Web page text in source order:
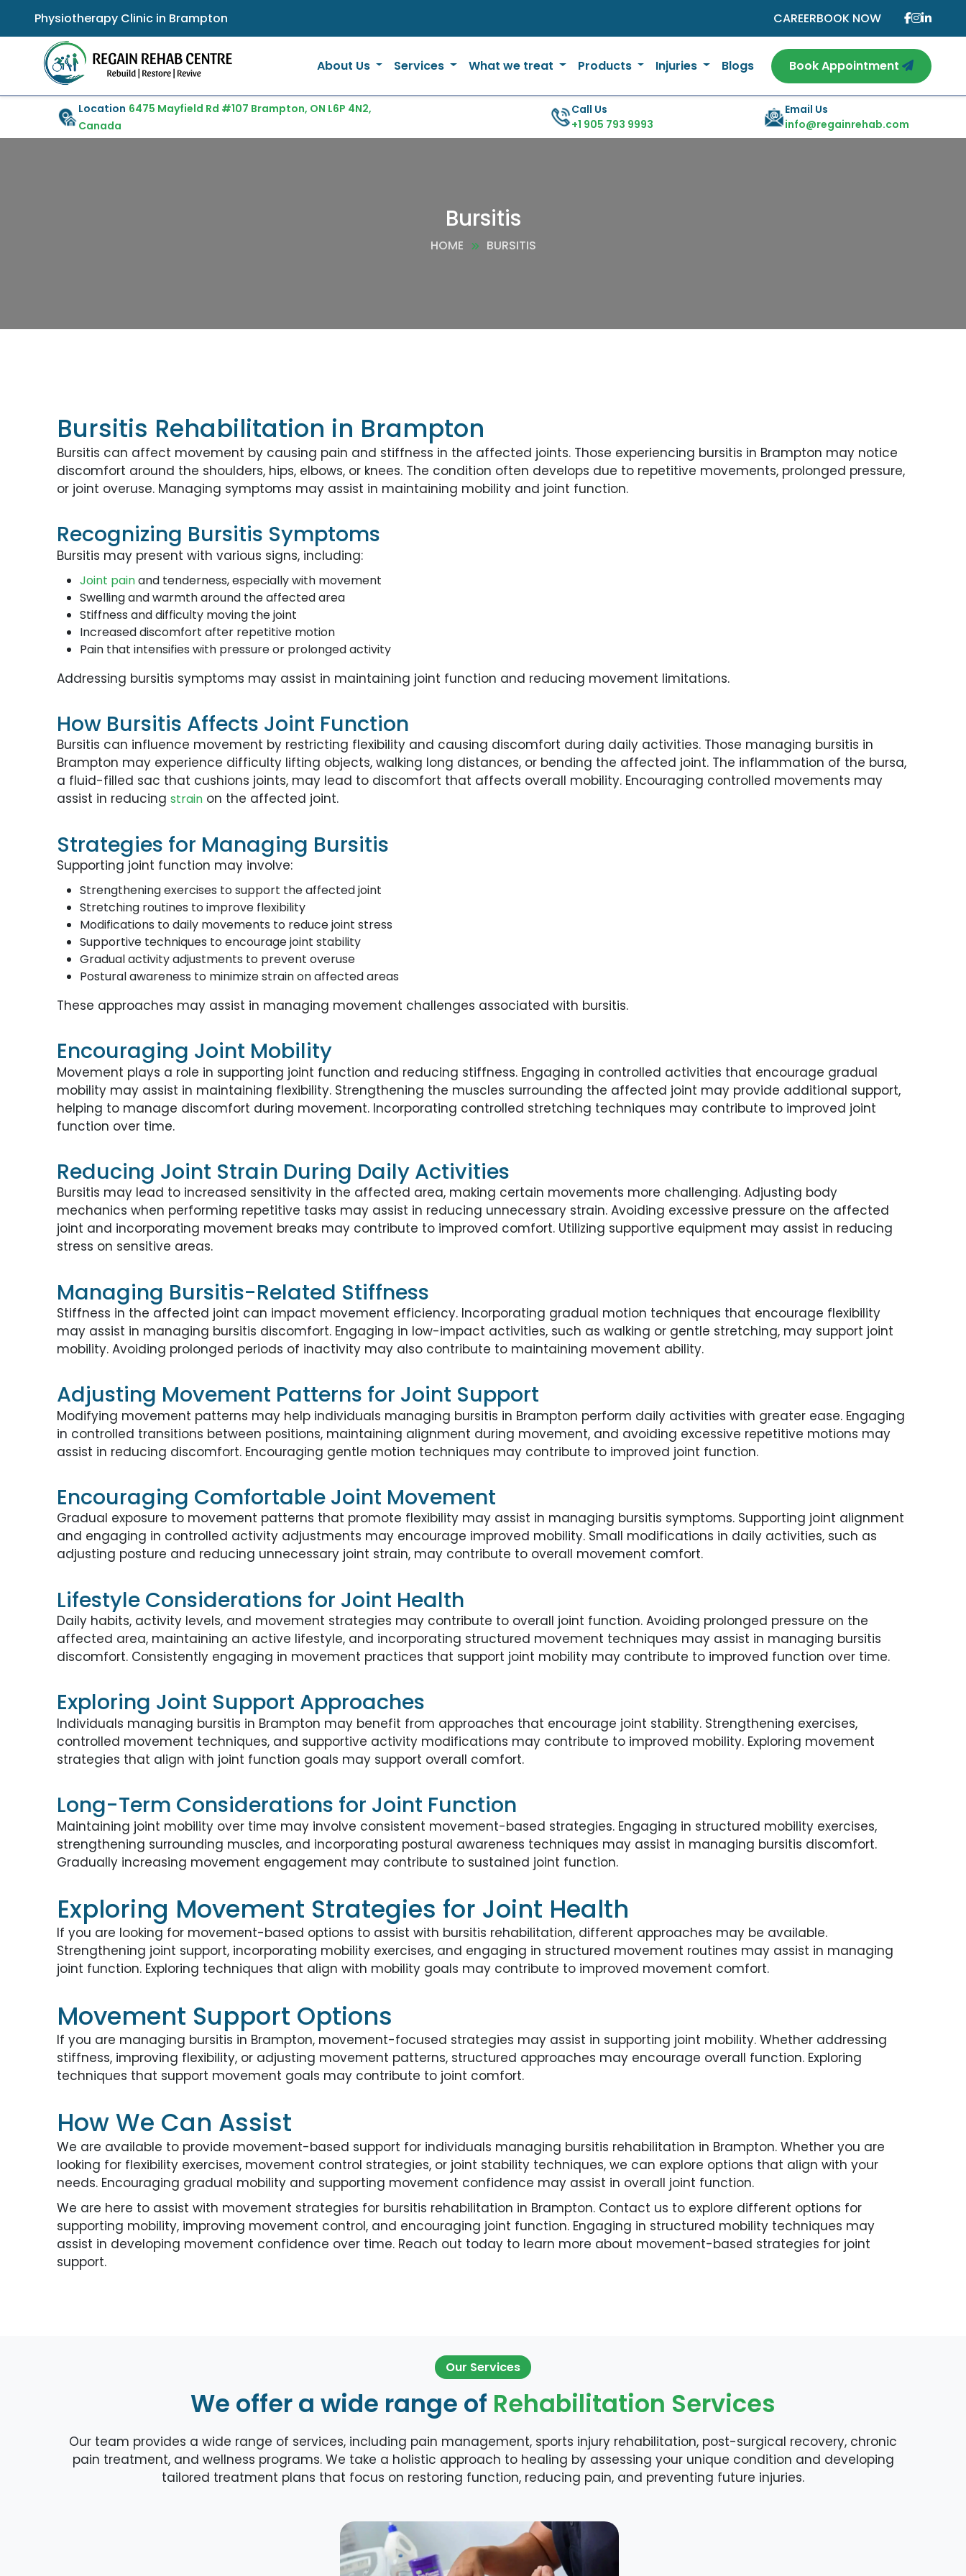
Physiotherapy Clinic in Brampton CAREERBOOK NOW
About Us Services What we treat Products Injuries Blogs Book Appointment
Location 6475 Mayfield Rd #107 Brampton, ON L6P 4N2,
Canada
Call Us
+1 905 793 9993
Email Us
info@regainrehab.com
Bursitis
HOME BURSITIS
Bursitis Rehabilitation in Brampton
Bursitis can affect movement by causing pain and stiffness in the affected joints. Those experiencing bursitis in Brampton may notice
discomfort around the shoulders, hips, elbows, or knees. The condition often develops due to repetitive movements, prolonged pressure,
or joint overuse. Managing symptoms may assist in maintaining mobility and joint function.
Recognizing Bursitis Symptoms
Bursitis may present with various signs, including:
Joint painand tenderness, especially with movement
Swelling and warmth around the affected area
Stiffness and difficulty moving the joint
Increased discomfort after repetitive motion
Pain that intensifies with pressure or prolonged activity
Addressing bursitis symptoms may assist in maintaining joint function and reducing movement limitations.
How Bursitis Affects Joint Function
Bursitis can influence movement by restricting flexibility and causing discomfort during daily activities. Those managing bursitis in
Brampton may experience difficulty lifting objects, walking long distances, or bending the affected joint. The inflammation of the bursa,
a fluid-filled sac that cushions joints, may lead to discomfort that affects overall mobility. Encouraging controlled movements may
assist in reducingstrain on the affected joint.
Strategies for Managing Bursitis
Supporting joint function may involve:
Strengthening exercises to support the affected joint
Stretching routines to improve flexibility
Modifications to daily movements to reduce joint stress
Supportive techniques to encourage joint stability
Gradual activity adjustments to prevent overuse
Postural awareness to minimize strain on affected areas
These approaches may assist in managing movement challenges associated with bursitis.
Encouraging Joint Mobility
Movement plays a role in supporting joint function and reducing stiffness. Engaging in controlled activities that encourage gradual
mobility may assist in maintaining flexibility. Strengthening the muscles surrounding the affected joint may provide additional support,
helping to manage discomfort during movement. Incorporating controlled stretching techniques may contribute to improved joint
function over time.
Reducing Joint Strain During Daily Activities
Bursitis may lead to increased sensitivity in the affected area, making certain movements more challenging. Adjusting body
mechanics when performing repetitive tasks may assist in reducing unnecessary strain. Avoiding excessive pressure on the affected
joint and incorporating movement breaks may contribute to improved comfort. Utilizing supportive equipment may assist in reducing
stress on sensitive areas.
Managing Bursitis-Related Stiffness
Stiffness in the affected joint can impact movement efficiency. Incorporating gradual motion techniques that encourage flexibility
may assist in managing bursitis discomfort. Engaging in low-impact activities, such as walking or gentle stretching, may support joint
mobility. Avoiding prolonged periods of inactivity may also contribute to maintaining movement ability.
Adjusting Movement Patterns for Joint Support
Modifying movement patterns may help individuals managing bursitis in Brampton perform daily activities with greater ease. Engaging
in controlled transitions between positions, maintaining alignment during movement, and avoiding excessive repetitive motions may
assist in reducing discomfort. Encouraging gentle motion techniques may contribute to improved joint function.
Encouraging Comfortable Joint Movement
Gradual exposure to movement patterns that promote flexibility may assist in managing bursitis symptoms. Supporting joint alignment
and engaging in controlled activity adjustments may encourage improved mobility. Small modifications in daily activities, such as
adjusting posture and reducing unnecessary joint strain, may contribute to overall movement comfort.
Lifestyle Considerations for Joint Health
Daily habits, activity levels, and movement strategies may contribute to overall joint function. Avoiding prolonged pressure on the
affected area, maintaining an active lifestyle, and incorporating structured movement techniques may assist in managing bursitis
discomfort. Consistently engaging in movement practices that support joint mobility may contribute to improved function over time.
Exploring Joint Support Approaches
Individuals managing bursitis in Brampton may benefit from approaches that encourage joint stability. Strengthening exercises,
controlled movement techniques, and supportive activity modifications may contribute to improved mobility. Exploring movement
strategies that align with joint function goals may support overall comfort.
Long-Term Considerations for Joint Function
Maintaining joint mobility over time may involve consistent movement-based strategies. Engaging in structured mobility exercises,
strengthening surrounding muscles, and incorporating postural awareness techniques may assist in managing bursitis discomfort.
Gradually increasing movement engagement may contribute to sustained joint function.
Exploring Movement Strategies for Joint Health
If you are looking for movement-based options to assist with bursitis rehabilitation, different approaches may be available.
Strengthening joint support, incorporating mobility exercises, and engaging in structured movement routines may assist in managing
joint function. Exploring techniques that align with mobility goals may contribute to improved movement comfort.
Movement Support Options
If you are managing bursitis in Brampton, movement-focused strategies may assist in supporting joint mobility. Whether addressing
stiffness, improving flexibility, or adjusting movement patterns, structured approaches may encourage overall function. Exploring
techniques that support movement goals may contribute to joint comfort.
How We Can Assist
We are available to provide movement-based support for individuals managing bursitis rehabilitation in Brampton. Whether you are
looking for flexibility exercises, movement control strategies, or joint stability techniques, we can explore options that align with your
needs. Encouraging gradual mobility and supporting movement confidence may assist in overall joint function.
We are here to assist with movement strategies for bursitis rehabilitation in Brampton. Contact us to explore different options for
supporting mobility, improving movement control, and encouraging joint function. Engaging in structured mobility techniques may
assist in developing movement confidence over time. Reach out today to learn more about movement-based strategies for joint
support.
Our Services
We offer a wide range of Rehabilitation Services
Our team provides a wide range of services, including pain management, sports injury rehabilitation, post-surgical recovery, chronic
pain treatment, and wellness programs. We take a holistic approach to healing by assessing your unique condition and developing
tailored treatment plans that focus on restoring function, reducing pain, and preventing future injuries.